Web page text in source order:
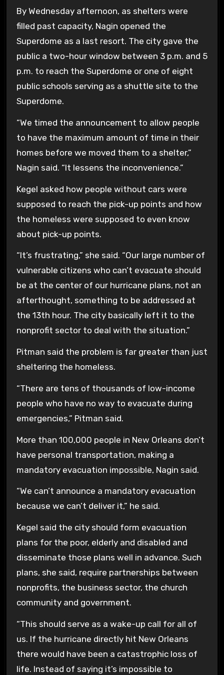
By Wednesday afternoon, as shelters were
filled past capacity, Nagin opened the
Superdome as a last resort. The city gave the
public a two-hour window between 3 p.m. and 5
p.m. to reach the Superdome or one of eight
public schools serving as a shuttle site to the
Superdome.
“We timed the announcement to allow people
to have the maximum amount of time in their
homes before we moved them to a shelter,”
Nagin said. “It lessens the inconvenience.”
Kegel asked how people without cars were
supposed to reach the pick-up points and how
the homeless were supposed to even know
about pick-up points.
“It’s frustrating,” she said. “Our large number of
vulnerable citizens who can’t evacuate should
be at the center of our hurricane plans, not an
afterthought, something to be addressed at
the 13th hour. The city basically left it to the
nonprofit sector to deal with the situation.”
Pitman said the problem is far greater than just
sheltering the homeless.
“There are tens of thousands of low-income
people who have no way to evacuate during
emergencies,” Pitman said.
More than 100,000 people in New Orleans don’t
have personal transportation, making a
mandatory evacuation impossible, Nagin said.
“We can’t announce a mandatory evacuation
because we can’t deliver it,” he said.
Kegel said the city should form evacuation
plans for the poor, elderly and disabled and
disseminate those plans well in advance. Such
plans, she said, require partnerships between
nonprofits, the business sector, the church
community and government.
“This should serve as a wake-up call for all of
us. If the hurricane directly hit New Orleans
there would have been a catastrophic loss of
life. Instead of saying it’s impossible to